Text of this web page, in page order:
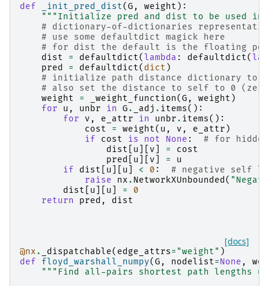
def _init_pred_dist(G , weight ):
"""Initialize pred and dist to be used in
# dictionary-of-dictionaries
# use some defaultdict magick here
# for dist the default is the floating
dist
= defaultdict(lambda : defaultdict(
pred
= defaultdict( dict )
# initialize path distance dictionary to
# also set the distance to self to 0 (zero
weight
= _weight_function(G , weight )
for
u , unbr in G . _adj . items():
for
v , e_attr in unbr . items():
cost
= weight( u , v , e_attr )
if
cost is not None :
# for
dist
u v =
cost
pred
u v =
u
if
dist u u < 0 :
# negative self
raise
nx . NetworkXUnbounded (
dist
u u =
0
return
pred , dist
[docs]
@nx . _dispatchable( edge_attrs= "weight" )
def
floyd_warshall_numpy(G , nodelist=None ,
"""Find all-pairs shortest path lengths